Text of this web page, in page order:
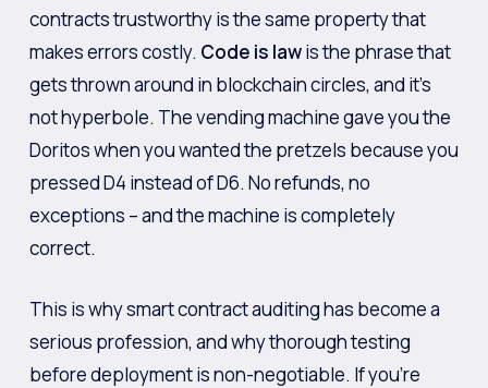
contracts trustworthy is the same property that
makes errors costly. Code is lawis the phrase that
gets thrown around in blockchain circles, and it’s
not hyperbole. The vending machine gave you the
Doritos when you wanted the pretzels because you
pressed D4 instead of D6. No refunds, no
exceptions – and the machine is completely
correct.
This is why smart contract auditing has become a
serious profession, and why thorough testing
before deployment is non-negotiable. If you’re